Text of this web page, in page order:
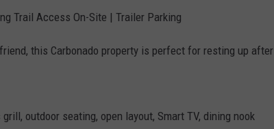
Trail Access On-Site | Trailer Parking
this Carbonado property is perfect for resting up after
outdoor seating, open layout, Smart TV, dining nook